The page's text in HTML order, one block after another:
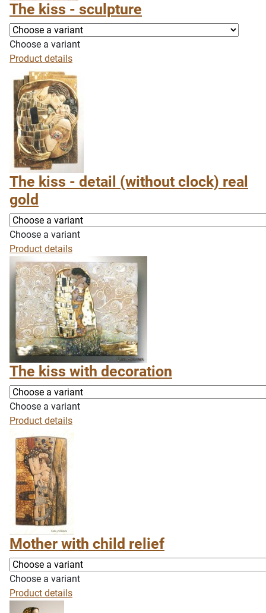
The kiss - sculpture
Choose a variant
Product details
The kiss - detail (without clock) real
gold
Choose a variant
Product details
The kiss with decoration
Choose a variant
Product details
Mother with child relief
Choose a variant
Product details